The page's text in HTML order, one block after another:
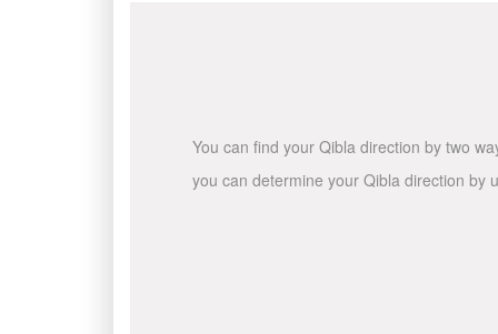
You can find your Qibla direction by two
you can determine your Qibla direction by